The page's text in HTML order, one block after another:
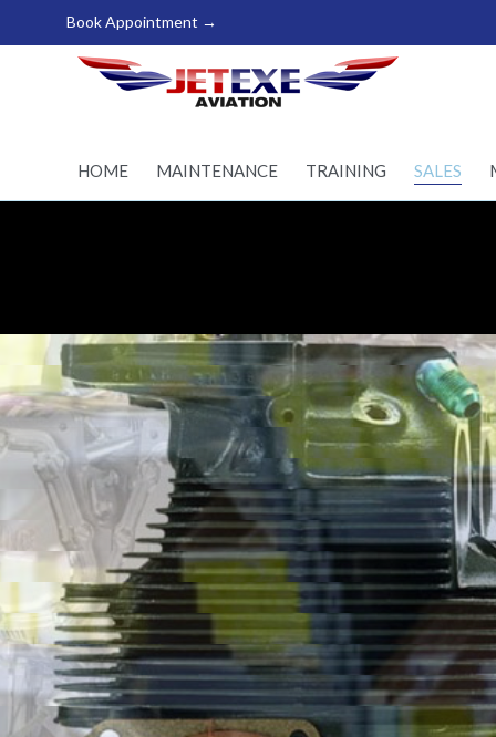
Book Appointment →
HOME MAINTENANCE TRAINING SALES